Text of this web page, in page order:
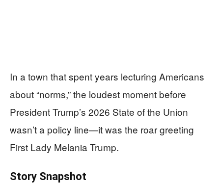
In a town that spent years lecturing Americans
about “norms,” the loudest moment before
President Trump’s 2026 State of the Union
wasn’t a policy line—it was the roar greeting
First Lady Melania Trump.
Story Snapshot